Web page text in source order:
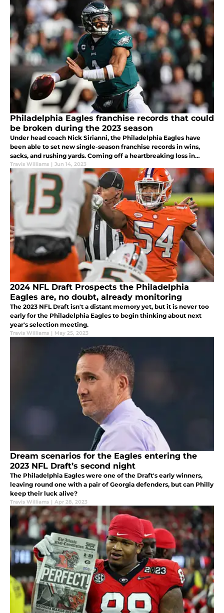
Philadelphia Eagles franchise records that could
be broken during the 2023 season
Under head coach Nick Sirianni, the Philadelphia Eagles have
been able to set new single-season franchise records in wins,
sacks, and rushing yards. Coming off a heartbreaking loss in
Super Bowl LVII, what Eagles' records could be rewritten in 2023?
Travis Williams | Jun 14, 2023
2024 NFL Draft Prospects the Philadelphia
Eagles are, no doubt, already monitoring
The 2023 NFL Draft isn't a distant memory yet, but it is never too
early for the Philadelphia Eagles to begin thinking about next
year's selection meeting.
Travis Williams | May 25, 2023
Dream scenarios for the Eagles entering the
2023 NFL Draft’s second night
The Philadelphia Eagles were one of the Draft's early winners,
leaving round one with a pair of Georgia defenders, but can Philly
keep their luck alive?
Travis Williams | Apr 28, 2023